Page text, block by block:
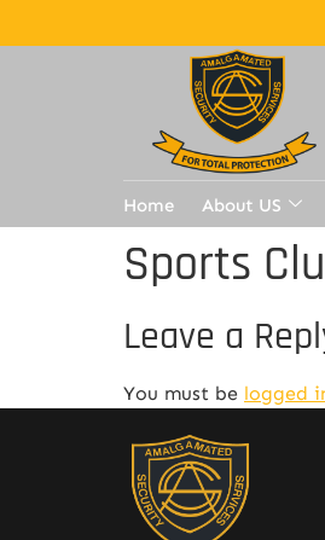
Home About US
Sports
Leave a
You must be logged